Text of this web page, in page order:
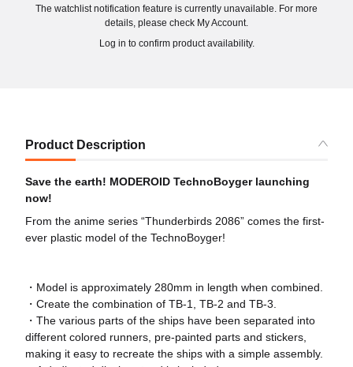
The watchlist notification feature is currently unavailable. For more
details, please check My Account.
Log in to confirm product availability.
Product Description
Save the earth! MODEROID TechnoBoyger launching
now!
From the anime series “Thunderbirds 2086” comes the first-
ever plastic model of the TechnoBoyger!
・Model is approximately 280mm in length when combined.
・Create the combination of TB-1, TB-2 and TB-3.
・The various parts of the ships have been separated into
different colored runners, pre-painted parts and stickers,
making it easy to recreate the ships with a simple assembly.